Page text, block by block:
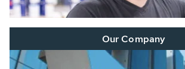
Our Company